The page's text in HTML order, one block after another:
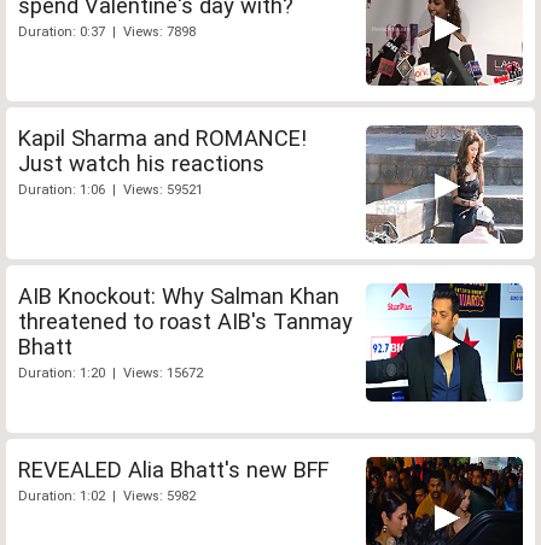
spend Valentine's day with?
Duration: 0:37 | Views: 7898
Kapil Sharma and ROMANCE!
Just watch his reactions
Duration: 1:06 | Views: 59521
AIB Knockout: Why Salman Khan
threatened to roast AIB's Tanmay
Bhatt
Duration: 1:20 | Views: 15672
REVEALED Alia Bhatt's new BFF
Duration: 1:02 | Views: 5982